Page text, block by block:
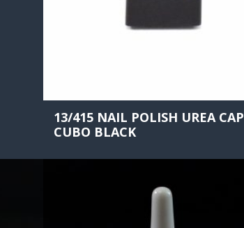
13/415 NAIL POLISH UREA CAP
CUBO BLACK